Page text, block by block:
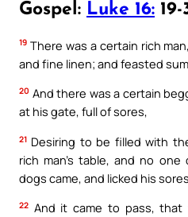
Gospel: Luke 16: 19-
19 There was a certain rich
and fine linen; and feasted
20 And there was a certain
at his gate, full of sores,
21 Desiring to be filled with
rich man’s table, and no
dogs came, and licked his
22 And it came to pass, that